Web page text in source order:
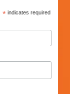
* indicates required